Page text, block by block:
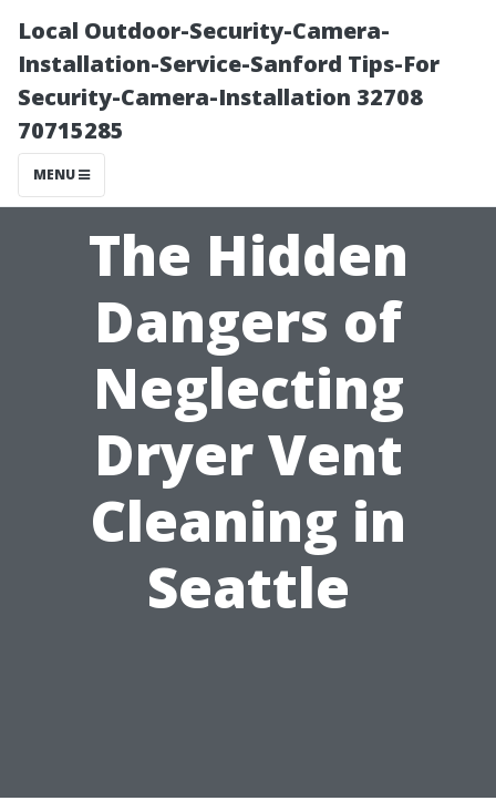
Local Outdoor-Security-Camera-
Installation-Service-Sanford Tips-For
Security-Camera-Installation 32708
70715285
MENU
The Hidden
Dangers of
Neglecting
Dryer Vent
Cleaning in
Seattle